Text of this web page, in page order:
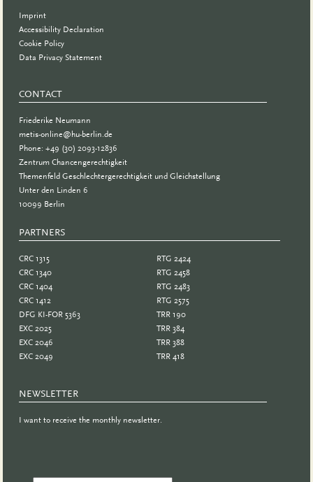
Imprint
Accessibility Declaration
Cookie Policy
Data Privacy Statement
CONTACT
Friederike Neumann
metis-online@hu-berlin.de
Phone: +49 (30) 2093-12836
Zentrum Chancengerechtigkeit
Themenfeld Geschlechtergerechtigkeit und Gleichstellung
Unter den Linden 6
10099 Berlin
PARTNERS
CRC 1315
CRC 1340
CRC 1404
CRC 1412
DFG KI-FOR 5363
EXC 2025
EXC 2046
EXC 2049
RTG 2424
RTG 2458
RTG 2483
RTG 2575
TRR 190
TRR 384
TRR 388
TRR 418
NEWSLETTER
I want to receive the monthly newsletter.